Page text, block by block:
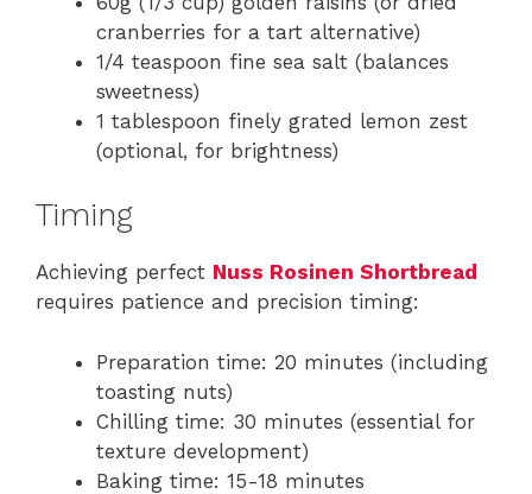
cranberries for a tart alternative)
1/4 teaspoon fine sea salt (balances
sweetness)
1 tablespoon finely grated lemon zest
(optional, for brightness)
Timing
Achieving perfect Nuss Rosinen Shortbread
requires patience and precision timing:
Preparation time: 20 minutes (including
toasting nuts)
Chilling time: 30 minutes (essential for
texture development)
Baking time: 15-18 minutes